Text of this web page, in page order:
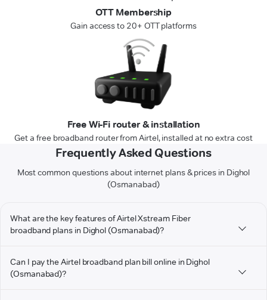
OTT Membership
Gain access to 20+ OTT platforms
Free Wi-Fi router & installation
Get a free broadband router from Airtel, installed at no extra cost
Frequently Asked Questions
Most common questions about internet plans & prices in Dighol
(Osmanabad)
What are the key features of Airtel Xstream Fiber
broadband plans in Dighol (Osmanabad)?
Can I pay the Airtel broadband plan bill online in Dighol
(Osmanabad)?